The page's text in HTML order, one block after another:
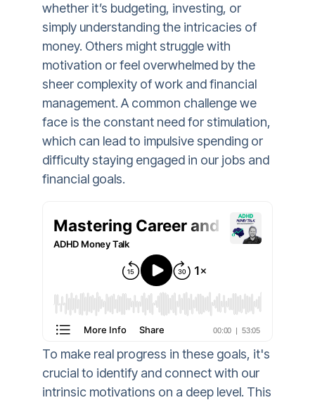
whether it’s budgeting, investing, or
simply understanding the intricacies of
money. Others might struggle with
motivation or feel overwhelmed by the
sheer complexity of work and financial
management. A common challenge we
face is the constant need for stimulation,
which can lead to impulsive spending or
difficulty staying engaged in our jobs and
financial goals.
To make real progress in these goals, it's
crucial to identify and connect with our
intrinsic motivations on a deep level. This